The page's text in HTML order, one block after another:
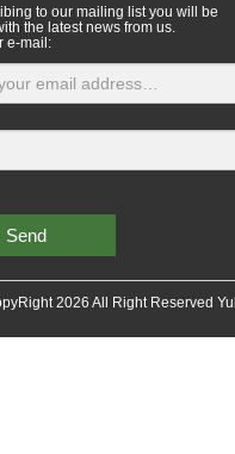
to our mailing list you will be
the latest news from us.
e-mail:
Send
2026 All Right Reserved